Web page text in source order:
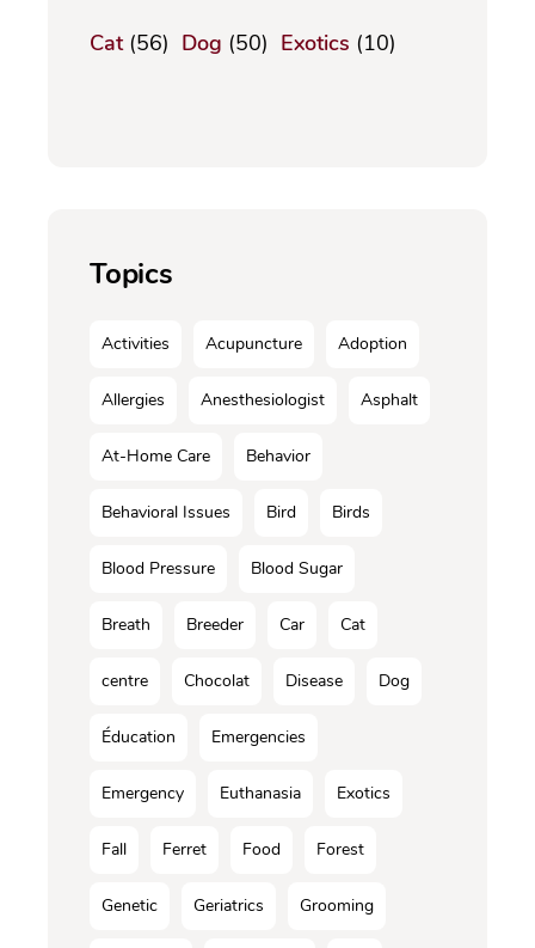
Cat(56) Dog (50) Exotics (10)
Topics
Activities Acupuncture Adoption
Allergies Anesthesiologist Asphalt
At-Home Care Behavior
Behavioral Issues Bird Birds
Blood Pressure Blood Sugar
Breath Breeder Car Cat
centre Chocolat Disease Dog
Éducation Emergencies
Emergency Euthanasia Exotics
Fall Ferret Food Forest
Genetic Geriatrics Grooming